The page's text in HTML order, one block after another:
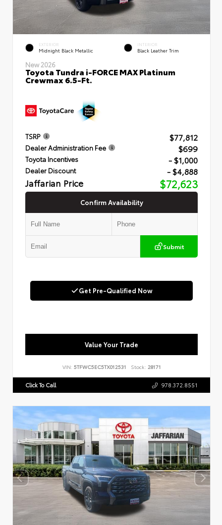
EXTERIOR
Midnight Black Metallic
INTERIOR
Black Leather Trim
New 2026
Toyota Tundra i-FORCE MAX Platinum
Crewmax 6.5-Ft.
TSRP $77,812
Dealer Administration Fee $699
Toyota Incentives - $1,000
Dealer Discount - $4,888
Jaffarian Price $72,623
Confirm Availability
Submit
Get Pre-Qualified Now
Value Your Trade
VIN: 5TFWC5EC5TX012531 Stock: 28171
Click To Call 978.372.8551